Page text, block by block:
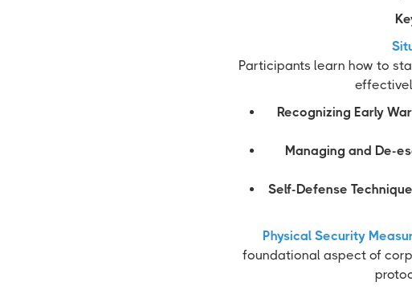
Participants learn how to
Recognizing Early
Managing and De-
Self-Defense
Physical Security
foundational aspect of